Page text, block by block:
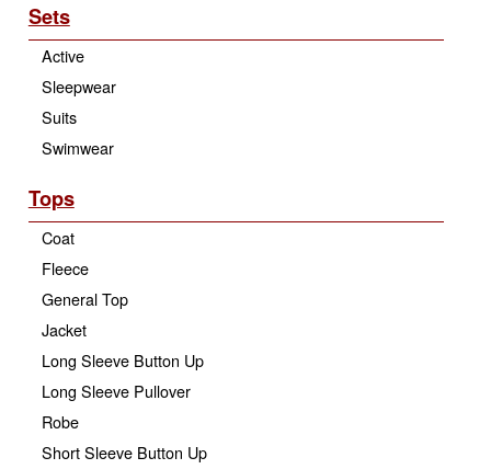
Sets
Active
Sleepwear
Suits
Swimwear
Tops
Coat
Fleece
General Top
Jacket
Long Sleeve Button Up
Long Sleeve Pullover
Robe
Short Sleeve Button Up